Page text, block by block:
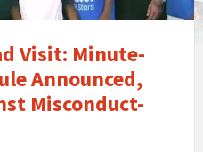
Visit: Minute-
Announced,
Misconduct-